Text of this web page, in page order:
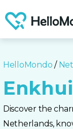
HelloMondo /
Discover the
Netherlands,